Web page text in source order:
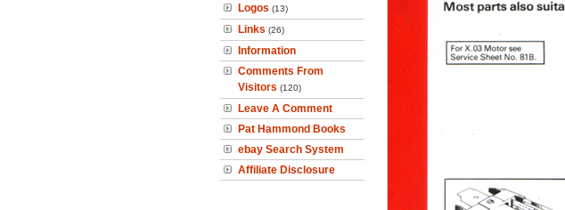
Logos (13)
Links (26)
Information
Comments From
Visitors (120)
Leave A Comment
Pat Hammond Books
ebay Search System
Affiliate Disclosure